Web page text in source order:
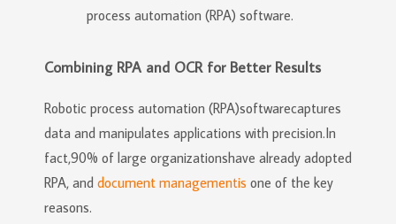
process automation (RPA) software.
Combining RPA and OCR for Better Results
Robotic process automation (RPA)softwarecaptures
data and manipulates applications with precision.In
fact,90% of large organizationshave already adopted
RPA, and document managementis one of the key
reasons.